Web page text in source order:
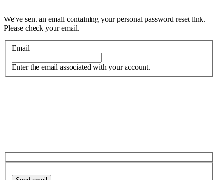
We've sent an email containing your personal password reset link.
Please check your email.
Email
Enter the email associated with your account.